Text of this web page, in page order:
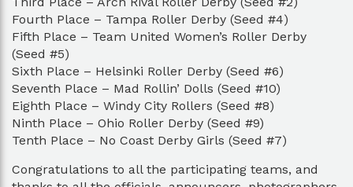
Fourth Place – Tampa Roller Derby (Seed #4)
Fifth Place – Team United Women’s Roller Derby
(Seed #5)
Sixth Place – Helsinki Roller Derby (Seed #6)
Seventh Place – Mad Rollin’ Dolls (Seed #10)
Eighth Place – Windy City Rollers (Seed #8)
Ninth Place – Ohio Roller Derby (Seed #9)
Tenth Place – No Coast Derby Girls (Seed #7)
Congratulations to all the participating teams, and